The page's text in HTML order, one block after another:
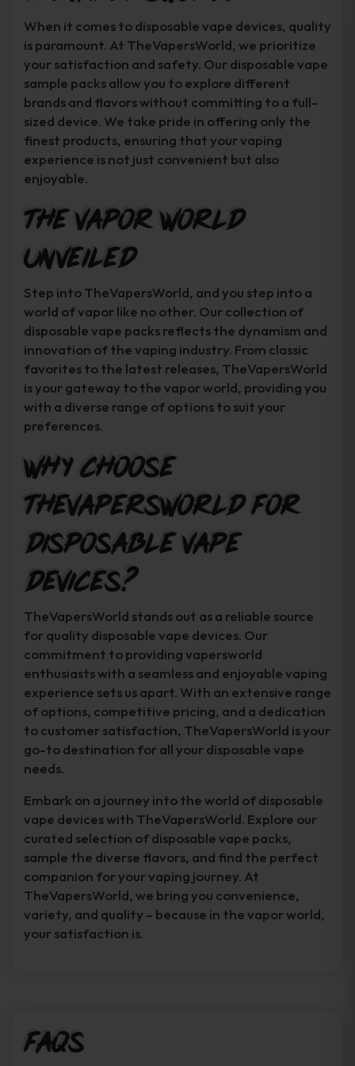
When it comes to disposable vape devices, quality
is paramount. At TheVapersWorld, we prioritize
your satisfaction and safety. Our disposable vape
sample packs allow you to explore different
brands and flavors without committing to a full-
sized device. We take pride in offering only the
finest products, ensuring that your vaping
experience is not just convenient but also
enjoyable.
The Vapor World
Unveiled
Step into TheVapersWorld, and you step into a
world of vapor like no other. Our collection of
disposable vape packs reflects the dynamism and
innovation of the vaping industry. From classic
favorites to the latest releases, TheVapersWorld
is your gateway to the vapor world, providing you
with a diverse range of options to suit your
preferences.
Why Choose
TheVapersWorld for
Disposable Vape
Devices?
TheVapersWorld stands out as a reliable source
for quality disposable vape devices. Our
commitment to providing vapersworld
enthusiasts with a seamless and enjoyable vaping
experience sets us apart. With an extensive range
of options, competitive pricing, and a dedication
to customer satisfaction, TheVapersWorld is your
go-to destination for all your disposable vape
needs.
Embark on a journey into the world of disposable
vape devices with TheVapersWorld. Explore our
curated selection of disposable vape packs,
sample the diverse flavors, and find the perfect
companion for your vaping journey. At
TheVapersWorld, we bring you convenience,
variety, and quality – because in the vapor world,
your satisfaction is.
FAQs